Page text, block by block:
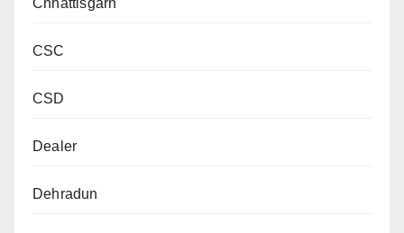
Chhattisgarh
CSC
CSD
Dealer
Dehradun